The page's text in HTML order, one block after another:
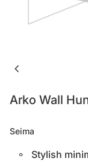
chevron_left
Arko Wall
Seima
Stylish